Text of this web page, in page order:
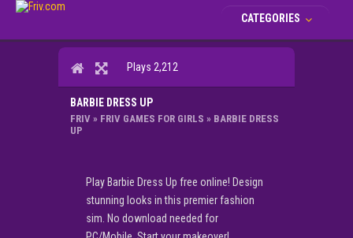
CATEGORIES
Plays 2,212
BARBIE DRESS UP
FRIV » FRIV GAMES FOR GIRLS » BARBIE DRESS
UP
Play Barbie Dress Up free online! Design
stunning looks in this premier fashion
sim. No download needed for